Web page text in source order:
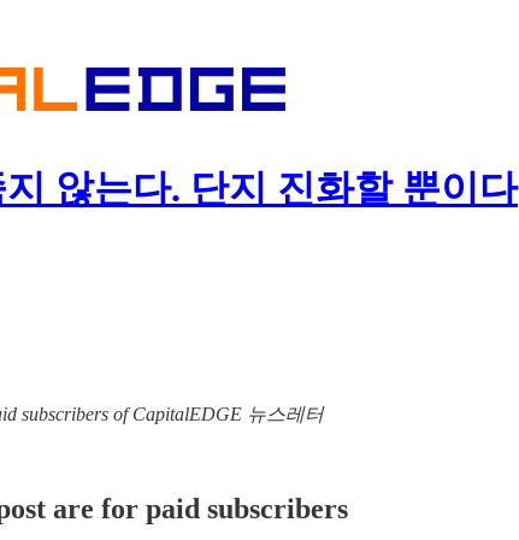
않는다. 단지 진화할 뿐이다
subscribers of CapitalEDGE 뉴스레터
are for paid subscribers